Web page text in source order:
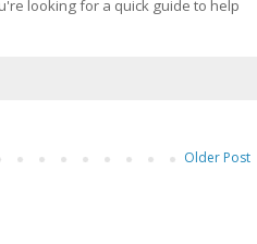
looking for a quick guide to help
Older Post